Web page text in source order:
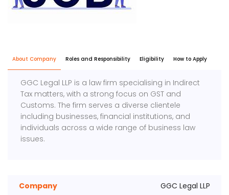
About Company Roles and Responsibility Eligibility How to Apply
GGC Legal LLP is a law firm specialising in Indirect
Tax matters, with a strong focus on GST and
Customs. The firm serves a diverse clientele
including businesses, financial institutions, and
individuals across a wide range of business law
issues.
Company GGC Legal LLP